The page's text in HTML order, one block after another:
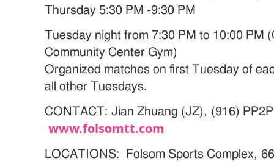
Thursday 5:30 PM -9:30 PM
Tuesday night from 7:30 PM to 10:00 PM
Community Center Gym)
Organized matches on first Tuesday of
all other Tuesdays.
CONTACT: Jian Zhuang (JZ), (916)
www.folsomtt.com
LOCATIONS: Folsom Sports Complex,